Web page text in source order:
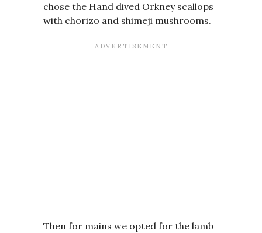
chose the Hand dived Orkney scallops
with chorizo and shimeji mushrooms.
Then for mains we opted for the lamb